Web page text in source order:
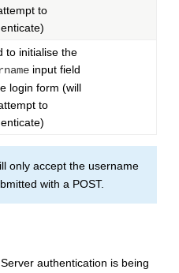
to
to initialise the
input field
login form (will
to
only accept the username
with a POST.
authentication is being